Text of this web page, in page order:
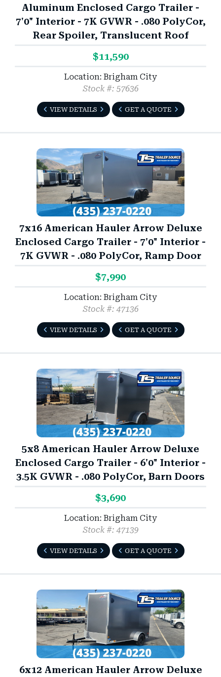
Aluminum Enclosed Cargo Trailer -
7'0" Interior - 7K GVWR - .080 PolyCor,
Rear Spoiler, Translucent Roof
$11,590
Location: Brigham City
Stock #: 57636
VIEW DETAILS GET A QUOTE
7x16 American Hauler Arrow Deluxe
Enclosed Cargo Trailer - 7'0" Interior -
7K GVWR - .080 PolyCor, Ramp Door
$7,990
Location: Brigham City
Stock #: 47136
VIEW DETAILS GET A QUOTE
5x8 American Hauler Arrow Deluxe
Enclosed Cargo Trailer - 6'0" Interior -
3.5K GVWR - .080 PolyCor, Barn Doors
$3,690
Location: Brigham City
Stock #: 47139
VIEW DETAILS GET A QUOTE
6x12 American Hauler Arrow Deluxe